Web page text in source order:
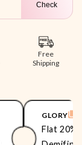
Check
Free
Shipping
GLORY
Flat